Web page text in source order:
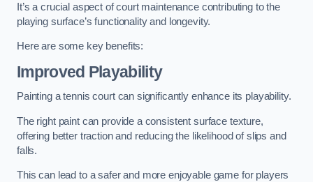
It’s a crucial aspect of court maintenance contributing to the
playing surface’s functionality and longevity.
Here are some key benefits:
Improved Playability
Painting a tennis court can significantly enhance its playability.
The right paint can provide a consistent surface texture,
offering better traction and reducing the likelihood of slips and
falls.
This can lead to a safer and more enjoyable game for players